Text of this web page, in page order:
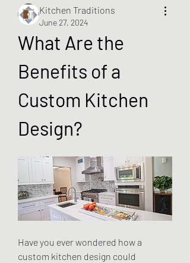
Kitchen Traditions
June 27, 2024
What Are the
Benefits of a
Custom Kitchen
Design?
Have you ever wondered how a
custom kitchen design could